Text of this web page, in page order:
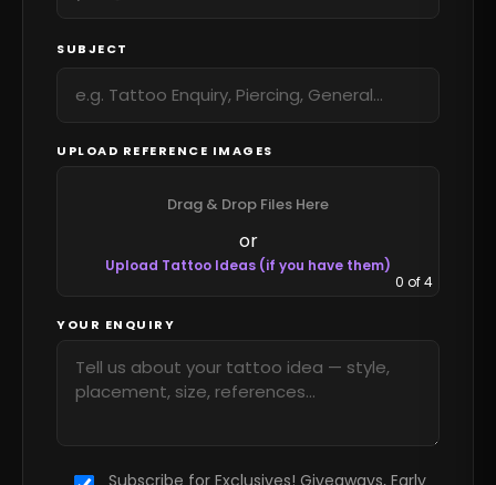
SUBJECT
UPLOAD REFERENCE IMAGES
Drag & Drop Files Here
or
Upload Tattoo Ideas (if you have them)
0 of 4
YOUR ENQUIRY